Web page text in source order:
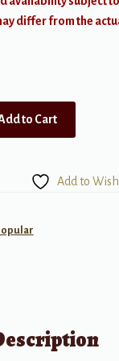
differ from the
to Cart
Add to